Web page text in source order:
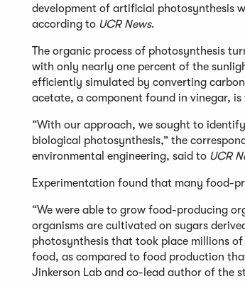
development of artificial photosynthesis
according to UCR News.
The organic process of photosynthesis
with only nearly one percent of the
efficiently simulated by converting
acetate, a component found in vinegar,
“With our approach, we sought to
biological photosynthesis,” the
environmental engineering, said to UCR
Experimentation found that many food-
“We were able to grow food-producing
organisms are cultivated on sugars
photosynthesis that took place millions
food, as compared to food production
Jinkerson Lab and co-lead author of the